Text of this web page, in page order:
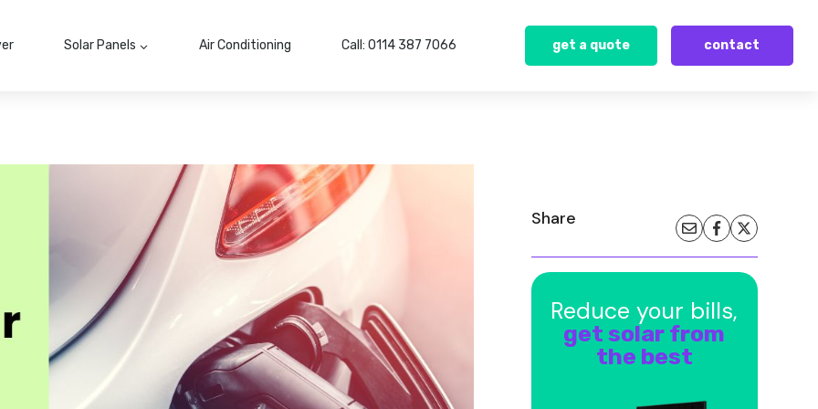
Solar Panels Air Conditioning Call: 0114 387 7066 get a quote contact
Share
Reduce your bills,
get solar from
the best